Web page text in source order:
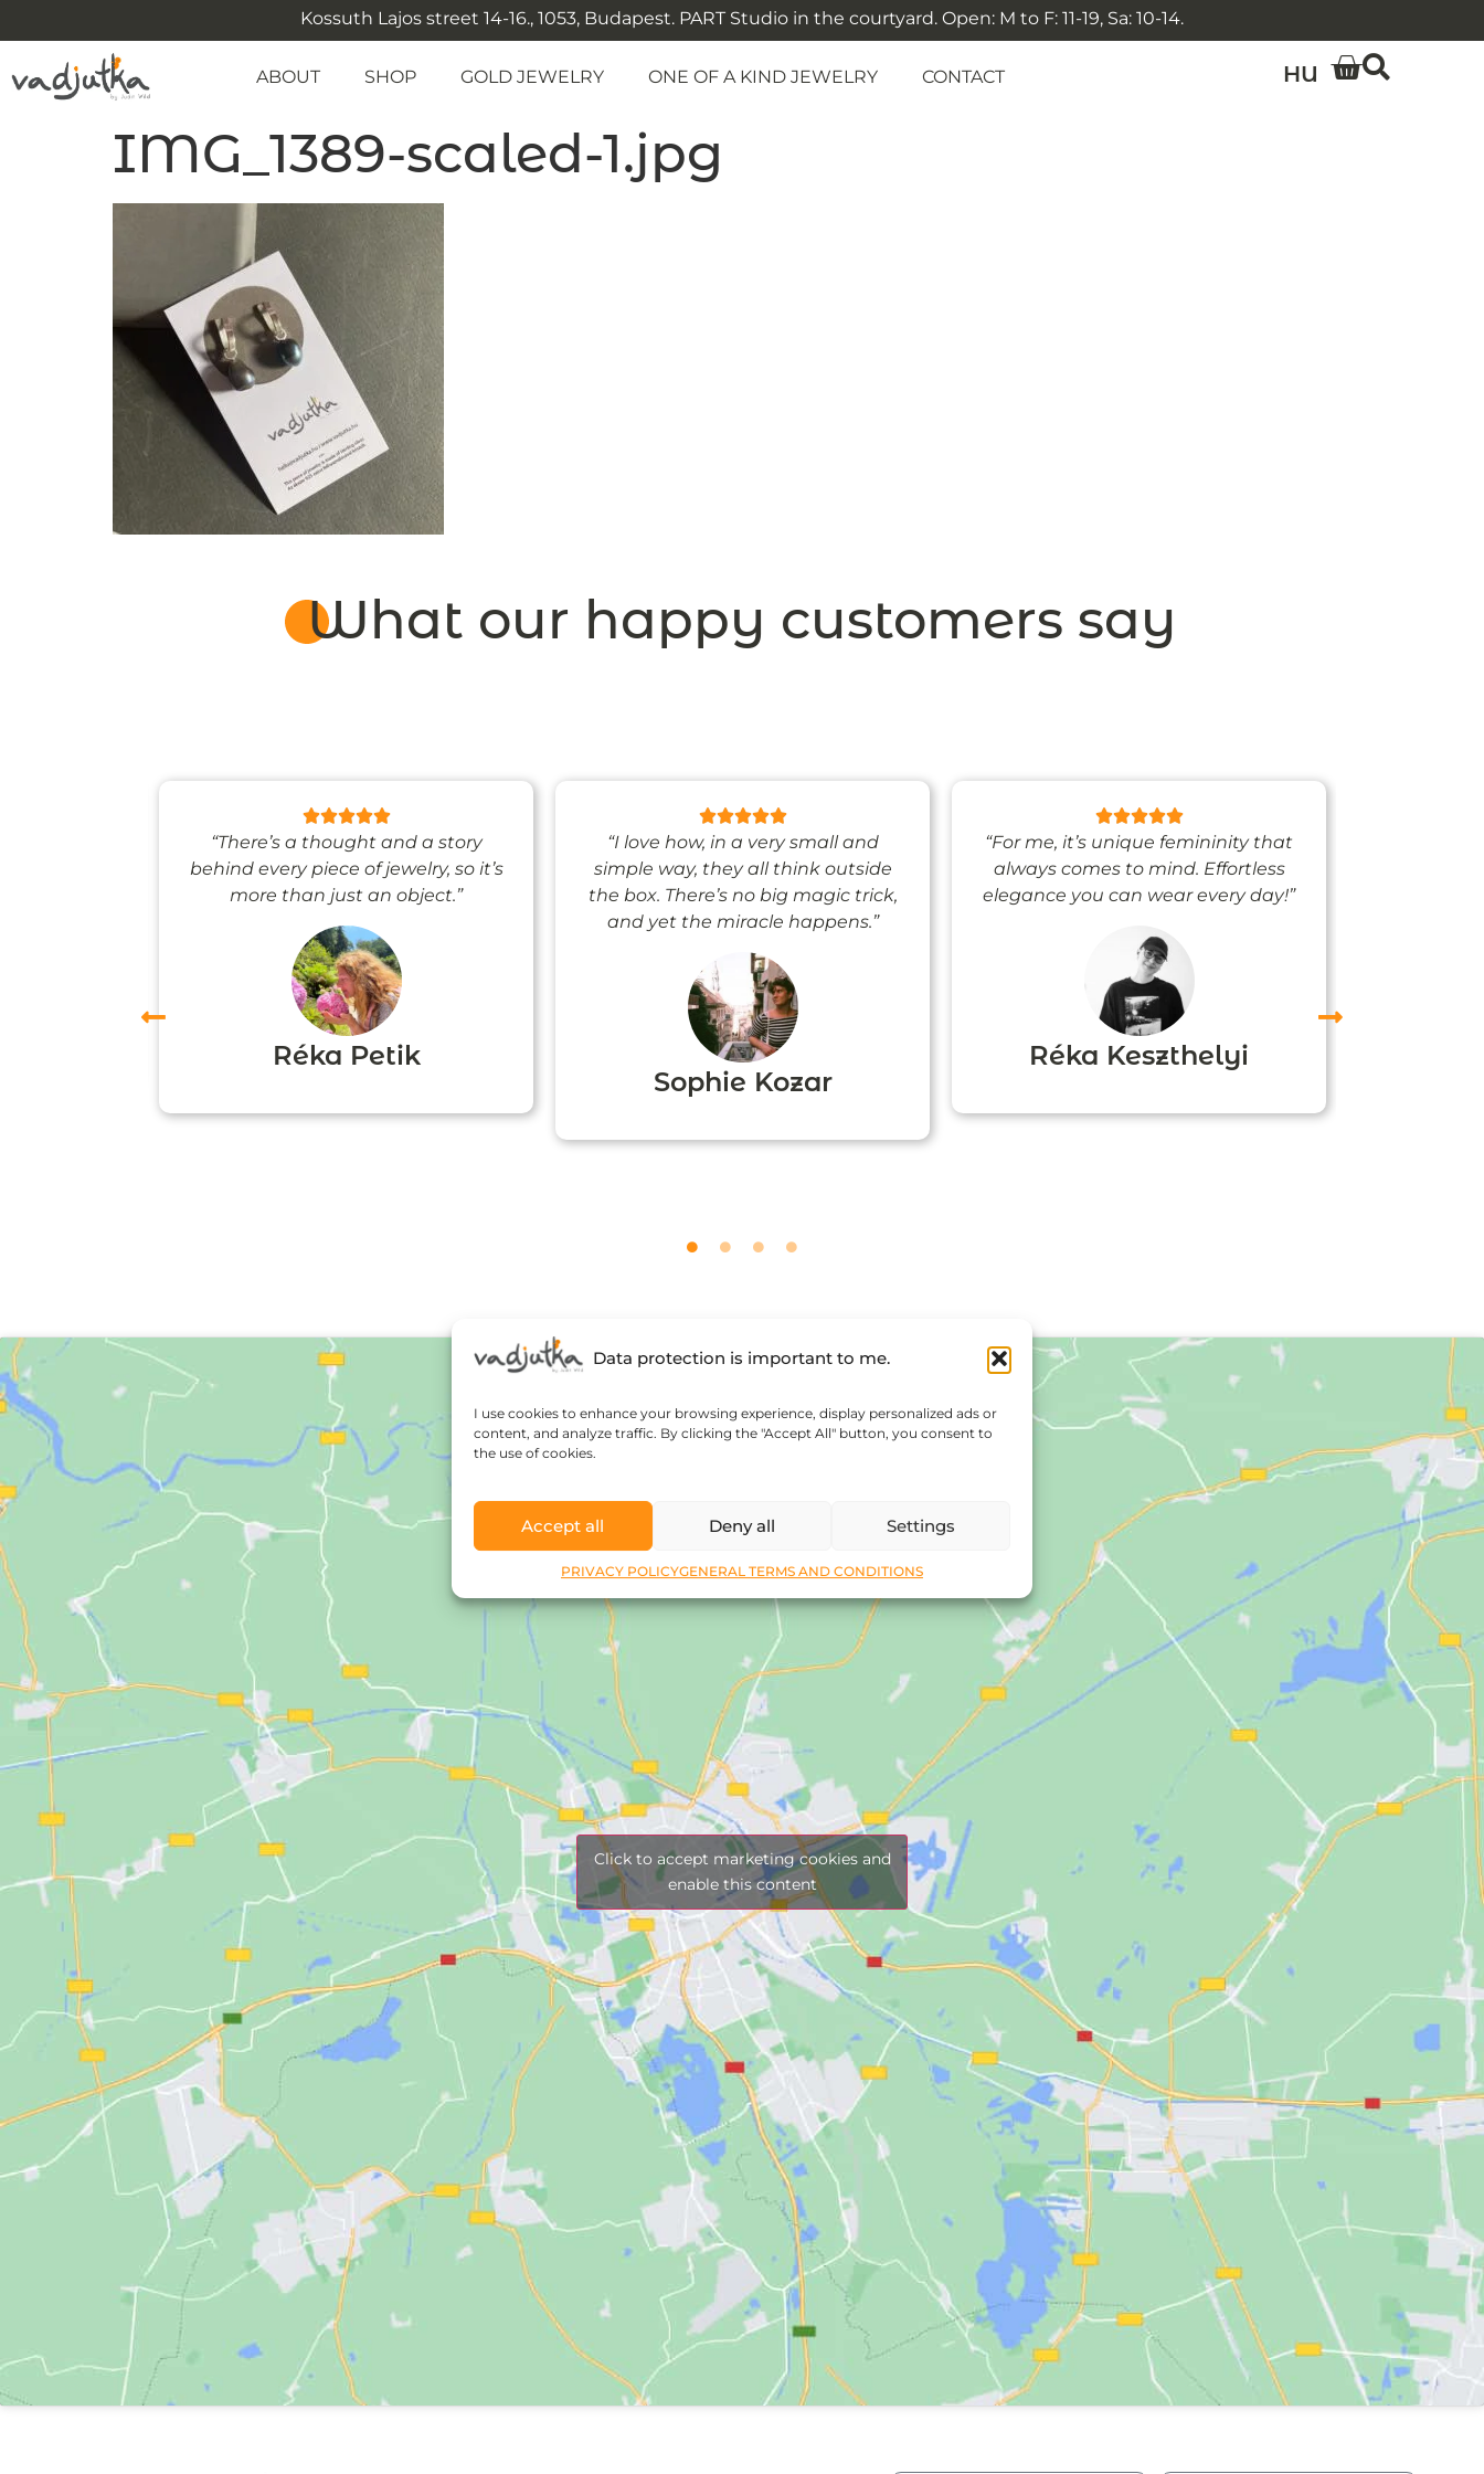
Data protection is important to me.
I use cookies to enhance your browsing experience, display personalized ads or
content, and analyze traffic. By clicking the "Accept All" button, you consent to
the use of cookies.
Accept all Deny all Settings
PRIVACY POLICYGENERAL TERMS AND CONDITIONS
Kossuth Lajos street 14-16., 1053, Budapest. PART Studio in the courtyard. Open: M to F: 11-19, Sa: 10-14.
ABOUT SHOP GOLD JEWELRY ONE OF A KIND JEWELRY CONTACT HU
IMG_1389-scaled-1.jpg
What our happy customers say
“There’s a thought and a story
behind every piece of jewelry, so it’s
more than just an object.”
Réka Petik
“I love how, in a very small and
simple way, they all think outside
the box. There’s no big magic trick,
and yet the miracle happens.”
Sophie Kozar
“For me, it’s unique femininity that
always comes to mind. Effortless
elegance you can wear every day!”
Réka Keszthelyi
Click to accept marketing cookies and
enable this content